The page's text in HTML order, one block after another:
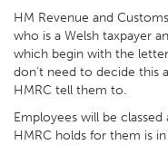
HM Revenue and
who is a Welsh taxpayer
which begin with the letter
don’t need to decide this
HMRC tell them to.
Employees will be classed
HMRC holds for them is